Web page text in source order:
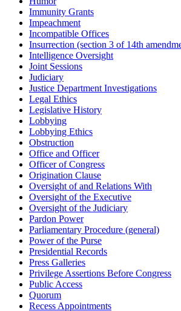
Immunity Grants
Impeachment
Incompatible Offices
Insurrection (section 3 of 14th
Intelligence Oversight
Joint Sessions
Judiciary
Justice Department Investigations
Legal Ethics
Legislative History
Lobbying
Lobbying Ethics
Obstruction
Office and Officer
Officer of Congress
Origination Clause
Oversight of and Relations With
Oversight of the Executive
Oversight of the Judiciary
Pardon Power
Parliamentary Procedure (general)
Power of the Purse
Presidential Records
Press Galleries
Privilege Assertions Before Congress
Public Access
Quorum
Recess Appointments